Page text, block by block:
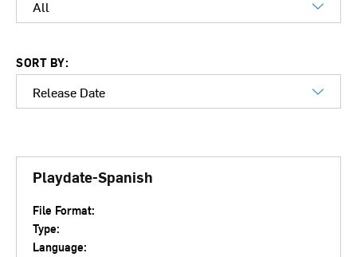
SORT BY:
Playdate-Spanish
File Format:
Type:
Language: